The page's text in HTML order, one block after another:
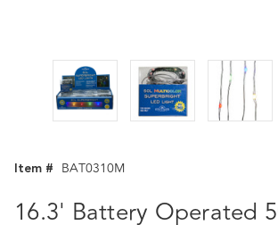
Item # BAT0310M
16.3' Battery Operated